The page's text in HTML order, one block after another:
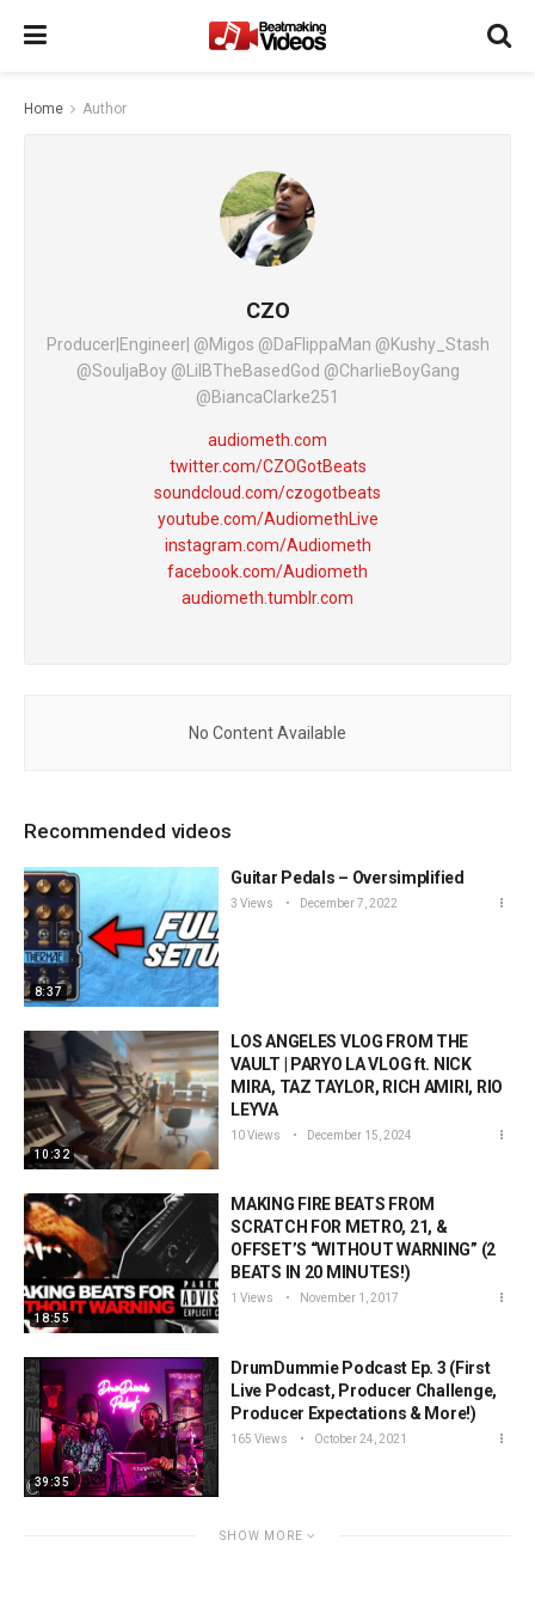
Home Author
CZO
Producer|Engineer| @Migos @DaFlippaMan @Kushy_Stash
@SouljaBoy @LilBTheBasedGod @CharlieBoyGang
@BiancaClarke251
audiometh.com
twitter.com/CZOGotBeats
soundcloud.com/czogotbeats
youtube.com/AudiomethLive
instagram.com/Audiometh
facebook.com/Audiometh
audiometh.tumblr.com
No Content Available
Recommended videos
8:37
Guitar Pedals – Oversimplified
3 Views December 7, 2022
10:32
LOS ANGELES VLOG FROM THE
VAULT | PARYO LA VLOG ft. NICK
MIRA, TAZ TAYLOR, RICH AMIRI, RIO
LEYVA
10 Views December 15, 2024
18:55
MAKING FIRE BEATS FROM
SCRATCH FOR METRO, 21, &
OFFSET’S “WITHOUT WARNING” (2
BEATS IN 20 MINUTES!)
1 Views November 1, 2017
39:35
DrumDummie Podcast Ep. 3 (First
Live Podcast, Producer Challenge,
Producer Expectations & More!)
165 Views October 24, 2021
SHOW MORE